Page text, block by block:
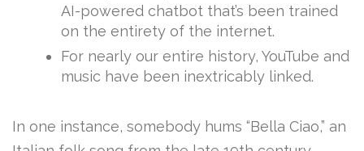
AI-powered chatbot that’s been trained
on the entirety of the internet.
For nearly our entire history, YouTube and
music have been inextricably linked.
In one instance, somebody hums “Bella Ciao,” an